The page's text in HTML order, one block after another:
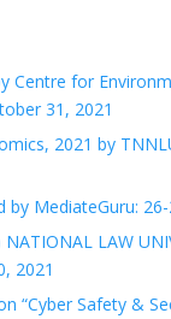
Centre for
31, 2021
2021 by
MediateGuru:
LAW
2021
“Cyber Safety &